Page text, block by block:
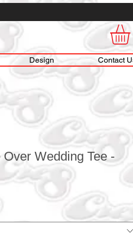
Design Contact
Over Wedding Tee -